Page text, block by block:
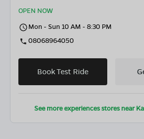
OPEN NOW
Mon - Sun 10 AM - 8:30 PM
08068964050
Book Test Ride
See more experiences stores near